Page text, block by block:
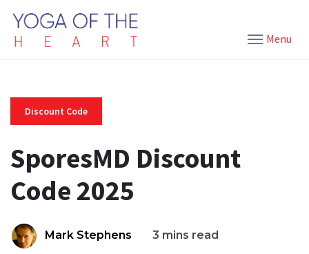
Menu
Discount Code
SporesMD Discount
Code 2025
Mark Stephens 3 mins read